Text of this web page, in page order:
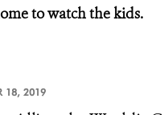
to watch the kids.
18, 2019